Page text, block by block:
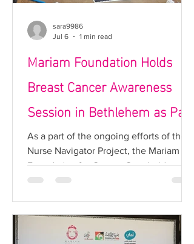
Mariam Foundation Holds
Breast Cancer Awareness
Session in Bethlehem as Part
of the Nurse Navigator
Project
As a part of the ongoing efforts of the
Nurse Navigator Project, the Mariam
Foundation for Cancer Care held a
breast cancer awareness session in
Women and Children in Bethlehem.
The session was delivered by Nurse
sara9986
Jul 6
1 min read